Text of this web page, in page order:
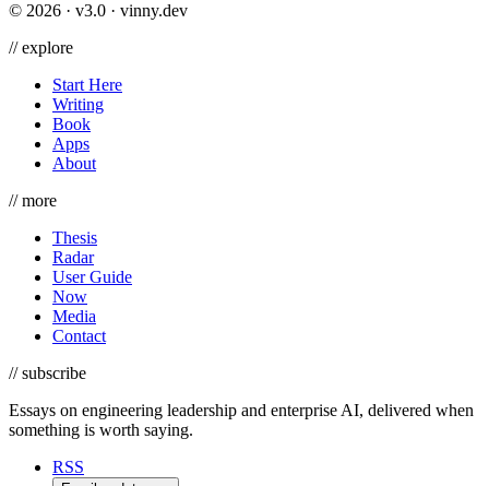
© 2026 · v3.0 · vinny.dev
//explore
Start Here
Writing
Book
Apps
About
//more
Thesis
Radar
User Guide
Now
Media
Contact
//subscribe
Essays on engineering leadership and enterprise AI, delivered when
something is worth saying.
RSS